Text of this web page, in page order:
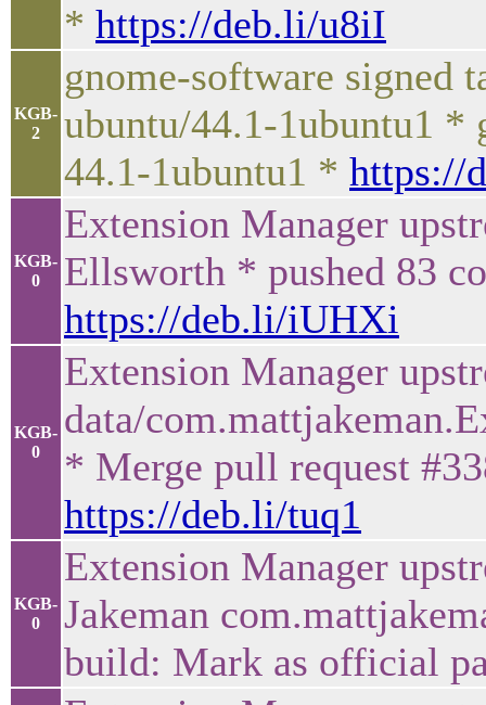
* https://deb.li/u8iI
KGB-
2
gnome-software signed
ubuntu/44.1-1ubuntu1 *
44.1-1ubuntu1 * https://
KGB-
0
Extension Manager
Ellsworth * pushed 83
https://deb.li/iUHXi
KGB-
0
Extension Manager
data/
* Merge pull request
https://deb.li/tuq1
KGB-
0
Extension Manager
Jakeman
build: Mark as official